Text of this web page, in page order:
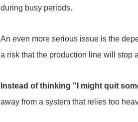
during busy periods.
An even more serious issue is the
a risk that the production line will stop
Instead of thinking "I might quit
away from a system that relies too